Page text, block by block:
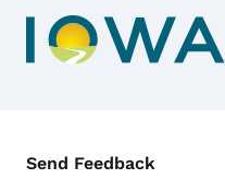
Contact Menu
Send Feedback